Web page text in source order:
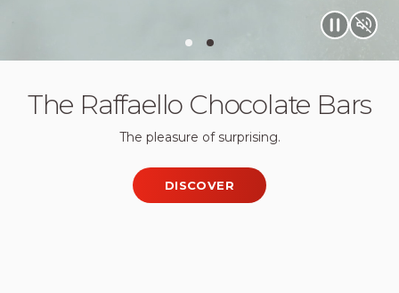
The Raffaello Chocolate Bars
The pleasure of surprising.
DISCOVER